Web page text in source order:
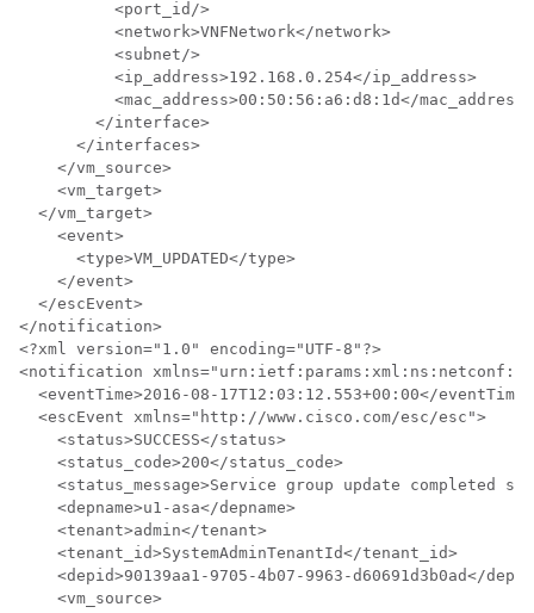
          <port_id/>
          <network>VNFNetwork</network>
          <subnet/>
          <ip_address>192.168.0.254</ip_address>
          <mac_address>00:50:56:a6:d8:1d</mac_address>
        </interface>
      </interfaces>
    </vm_source>
    <vm_target>
  </vm_target>
    <event>
      <type>VM_UPDATED</type>
    </event>
  </escEvent>
</notification>
<?xml version="1.0" encoding="UTF-8"?>
<notification
  <eventTime>2016-08-17T12:03:12.553+00:00</eventTime>
  <escEvent xmlns="http://www.cisco.com/esc/esc">
    <status>SUCCESS</status>
    <status_code>200</status_code>
<status_message>Service group update completed
    <depname>u1-asa</depname>
    <tenant>admin</tenant>
    <tenant_id>SystemAdminTenantId</tenant_id>
<depid>90139aa1-9705-4b07-9963-d60691d3b0ad</
    <vm_source>